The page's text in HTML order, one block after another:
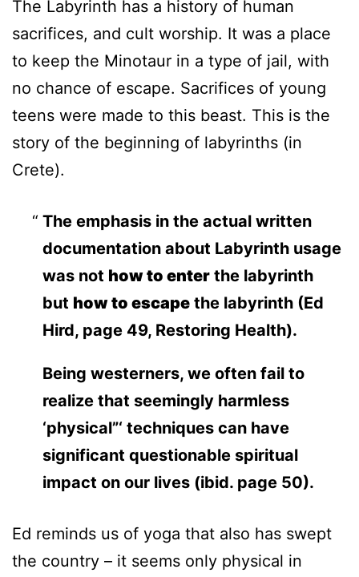
The Labyrinth has a history of human
sacrifices, and cult worship. It was a place
to keep the Minotaur in a type of jail, with
no chance of escape. Sacrifices of young
teens were made to this beast. This is the
story of the beginning of labyrinths (in
Crete).
The emphasis in the actual written
documentation about Labyrinth usage
was not how to enterthe labyrinth
but how to escapethe labyrinth (Ed
Hird, page 49, Restoring Health).
Being westerners, we often fail to
realize that seemingly harmless
‘physical”‘ techniques can have
significant questionable spiritual
impact on our lives (ibid. page 50).
Ed reminds us of yoga that also has swept
the country – it seems only physical in